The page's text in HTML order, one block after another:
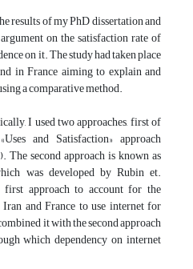
results of my PhD dissertation and
on the satisfaction rate of
on it. The study had taken place
in France aiming to explain and
a comparative method.
I used two approaches, first of
and Satisfaction» approach
second approach is known as
was developed by Rubin et.
approach to account for the
and France to use internet for
it with the second approach
which dependency on internet